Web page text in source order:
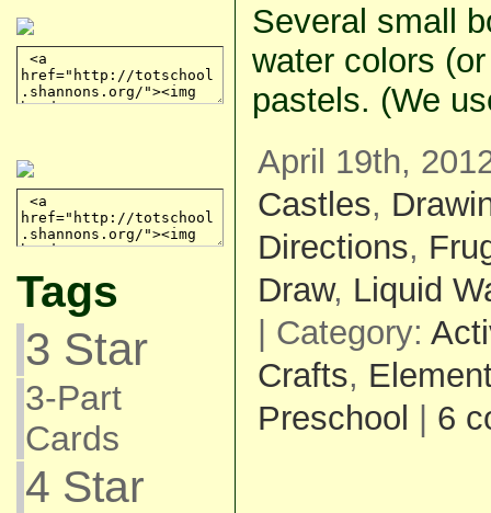
Tags
3 Star
3-Part
Cards
4 Star
Several small
water colors
pastels. (We
April 19th,
Castles,
Directions,
Draw, Liquid
| Category:
Crafts,
Preschool
6